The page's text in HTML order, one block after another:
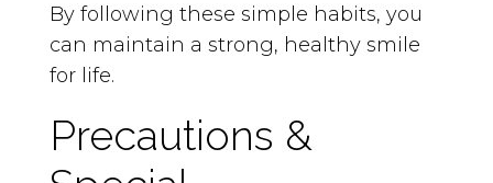
By following these simple habits, you
can maintain a strong, healthy smile
for life.
Precautions &